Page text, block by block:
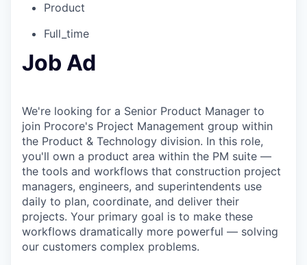
Product
Full_time
Job Ad
We're looking for a Senior Product Manager to
join Procore's Project Management group within
the Product & Technology division. In this role,
you'll own a product area within the PM suite —
the tools and workflows that construction project
managers, engineers, and superintendents use
daily to plan, coordinate, and deliver their
projects. Your primary goal is to make these
workflows dramatically more powerful — solving
our customers complex problems.